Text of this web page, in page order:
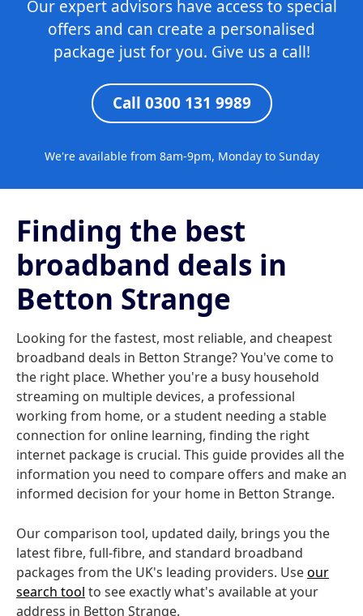
Our expert advisors have access to special
offers and can create a personalised
package just for you. Give us a call!
Call 0300 131 9989
We're available from 8am-9pm, Monday to Sunday
Finding the best
broadband deals in
Betton Strange
Looking for the fastest, most reliable, and cheapest
broadband deals in Betton Strange? You've come to
the right place. Whether you're a busy household
streaming on multiple devices, a professional
working from home, or a student needing a stable
connection for online learning, finding the right
internet package is crucial. This guide provides all the
information you need to compare offers and make an
informed decision for your home in Betton Strange.
Our comparison tool, updated daily, brings you the
latest fibre, full-fibre, and standard broadband
packages from the UK's leading providers. Useour
search tool to see exactly what's available at your
address in Betton Strange.